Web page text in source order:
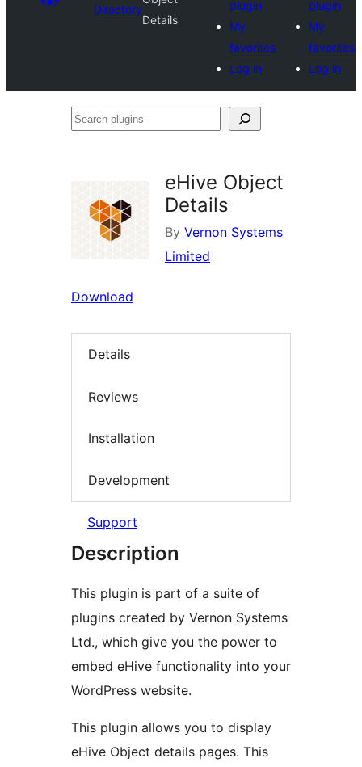
Directory
Details
plugin
My
favorites
Log in
plugin
My
favorites
Log in
Search
eHive Object
Details
By Vernon Systems
Limited
Download
Details
Reviews
Installation
Development
Support
Description
This plugin is part of a suite of
plugins created by Vernon Systems
Ltd., which give you the power to
embed eHive functionality into your
WordPress website.
This plugin allows you to display
eHive Object details pages. This